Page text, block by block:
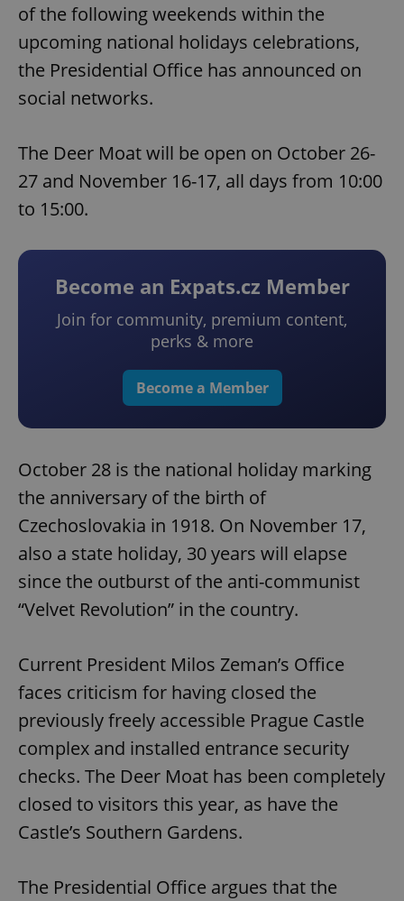
of the following weekends within the
upcoming national holidays celebrations,
the Presidential Office has announced on
social networks.
The Deer Moat will be open on October 26-
27 and November 16-17, all days from 10:00
to 15:00.
Become an Expats.cz Member
Join for community, premium content,
perks & more
Become a Member
October 28 is the national holiday marking
the anniversary of the birth of
Czechoslovakia in 1918. On November 17,
also a state holiday, 30 years will elapse
since the outburst of the anti-communist
“Velvet Revolution” in the country.
Current President Milos Zeman’s Office
faces criticism for having closed the
previously freely accessible Prague Castle
complex and installed entrance security
checks. The Deer Moat has been completely
closed to visitors this year, as have the
Castle’s Southern Gardens.
The Presidential Office argues that the